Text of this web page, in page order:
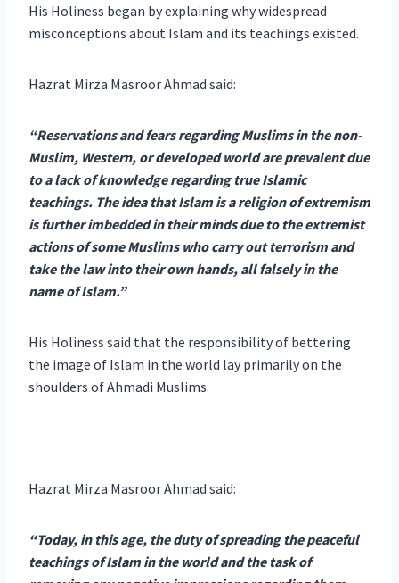
His Holiness began by explaining why widespread
misconceptions about Islam and its teachings existed.
Hazrat Mirza Masroor Ahmad said:
“Reservations and fears regarding Muslims in the non-
Muslim, Western, or developed world are prevalent due
to a lack of knowledge regarding true Islamic
teachings. The idea that Islam is a religion of extremism
is further imbedded in their minds due to the extremist
actions of some Muslims who carry out terrorism and
take the law into their own hands, all falsely in the
name of Islam.”
His Holiness said that the responsibility of bettering
the image of Islam in the world lay primarily on the
shoulders of Ahmadi Muslims.
Hazrat Mirza Masroor Ahmad said:
“Today, in this age, the duty of spreading the peaceful
teachings of Islam in the world and the task of